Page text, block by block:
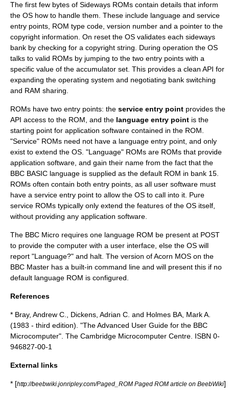
The first few bytes of Sideways ROMs contain details that inform
the OS how to handle them. These include language and service
entry points, ROM type code, version number and a pointer to the
copyright information. On reset the OS validates each sideways
bank by checking for a copyright string. During operation the OS
talks to valid ROMs by jumping to the two entry points with a
specific value of the accumulator set. This provides a clean API for
expanding the operating system and negotiating bank switching
and RAM sharing.
ROMs have two entry points: the service entry point provides the
API access to the ROM, and the language entry point is the
starting point for application software contained in the ROM.
"Service" ROMs need not have a language entry point, and only
exist to extend the OS. "Language" ROMs are ROMs that provide
application software, and gain their name from the fact that the
BBC BASIC language is supplied as the default ROM in bank 15.
ROMs often contain both entry points, as all user software must
have a service entry point to allow the OS to call into it. Pure
service ROMs typically only extend the features of the OS itself,
without providing any application software.
The BBC Micro requires one language ROM be present at POST
to provide the computer with a user interface, else the OS will
report "Language?" and halt. The version ofAcorn MOS on the
BBC Master has a built-in command line and will present this if no
default language ROM is configured.
References
* Bray, Andrew C., Dickens, Adrian C. and Holmes BA, Mark A.
(1983 - third edition). "The Advanced User Guide for the BBC
Microcomputer". The Cambridge Microcomputer Centre. ISBN 0-
946827-00-1
External links
* [http://beebwiki.jonripley.com/Paged_ROM Paged ROM article on BeebWiki]